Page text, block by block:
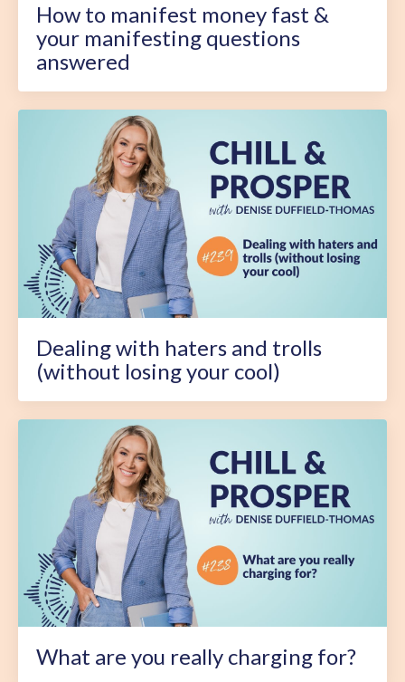
How to manifest money fast &
your manifesting questions
answered
Dealing with haters and trolls
(without losing your cool)
What are you really charging for?